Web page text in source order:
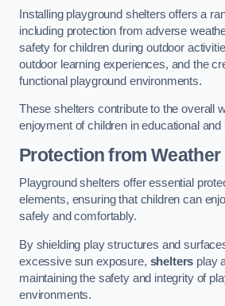
Installing playground shelters offers a
including protection from adverse
safety for children during outdoor
outdoor learning experiences, and the
functional playground environments.
These shelters contribute to the overall
enjoyment of children in educational
Protection from Weather
Playground shelters offer essential
elements, ensuring that children can
safely and comfortably.
By shielding play structures and
excessive sun exposure, shelters play
maintaining the safety and integrity of
environments.